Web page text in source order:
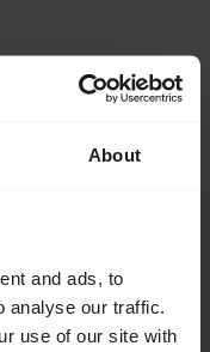
About
and ads, to
analyse our traffic.
use of our site with